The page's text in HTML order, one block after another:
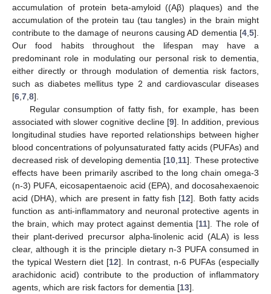
accumulation of protein beta-amyloid ((Aβ) plaques) and the
accumulation of the protein tau (tau tangles) in the brain might
contribute to the damage of neurons causing AD dementia [4 5].
Our food habits throughout the lifespan may have a
predominant role in modulating our personal risk to dementia,
either directly or through modulation of dementia risk factors,
such as diabetes mellitus type 2 and cardiovascular diseases
[6 7 8].
Regular consumption of fatty fish, for example, has been
associated with slower cognitive decline [9]. In addition, previous
longitudinal studies have reported relationships between higher
blood concentrations of polyunsaturated fatty acids (PUFAs) and
decreased risk of developing dementia [10 11]. These protective
effects have been primarily ascribed to the long chain omega-3
(n-3) PUFA, eicosapentaenoic acid (EPA), and docosahexaenoic
acid (DHA), which are present in fatty fish [12]. Both fatty acids
function as anti-inflammatory and neuronal protective agents in
the brain, which may protect against dementia [11]. The role of
their plant-derived precursor alpha-linolenic acid (ALA) is less
clear, although it is the principle dietary n-3 PUFA consumed in
the typical Western diet [12]. In contrast, n-6 PUFAs (especially
arachidonic acid) contribute to the production of inflammatory
agents, which are risk factors for dementia [13].